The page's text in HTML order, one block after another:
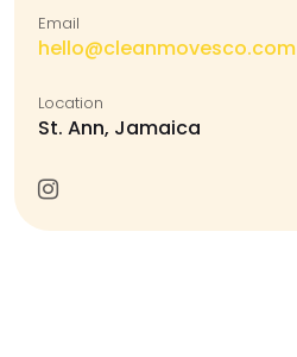
Email
hello@cleanmovesco.com
Location
St. Ann, Jamaica